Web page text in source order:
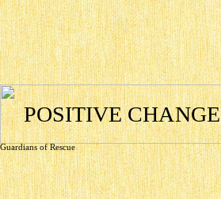
POSITIVE CHANGE
Guardians of Rescue